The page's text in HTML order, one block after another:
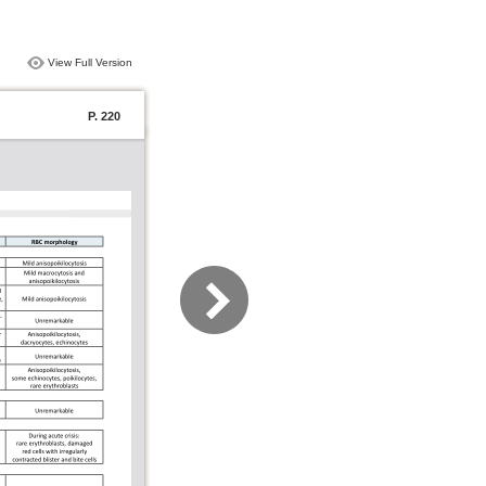
View Full Version
P. 220